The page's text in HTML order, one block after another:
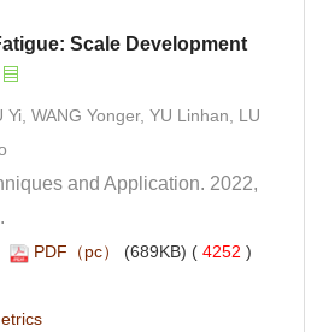
Scale Development
WANG Yonger, YU Linhan, LU
and Application. 2022,
4252 )